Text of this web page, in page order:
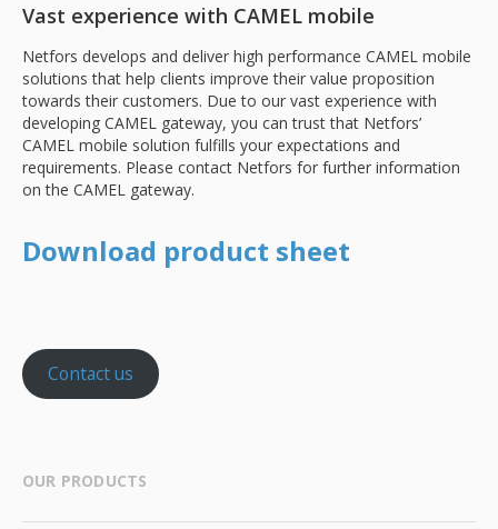
Vast experience with CAMEL mobile
Netfors develops and deliver high performance CAMEL mobile
solutions that help clients improve their value proposition
towards their customers. Due to our vast experience with
developing CAMEL gateway, you can trust that Netfors’
CAMEL mobile solution fulfills your expectations and
requirements. Please contact Netfors for further information
on the CAMEL gateway.
Download product sheet
Contact us
OUR PRODUCTS